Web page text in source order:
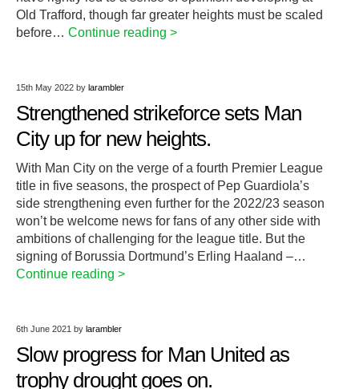
Old Trafford, though far greater heights must be scaled
before… Continue reading >
15th May 2022 by larambler
Strengthened strikeforce sets Man
City up for new heights.
With Man City on the verge of a fourth Premier League
title in five seasons, the prospect of Pep Guardiola’s
side strengthening even further for the 2022/23 season
won’t be welcome news for fans of any other side with
ambitions of challenging for the league title. But the
signing of Borussia Dortmund’s Erling Haaland –…
Continue reading >
6th June 2021 by larambler
Slow progress for Man United as
trophy drought goes on.